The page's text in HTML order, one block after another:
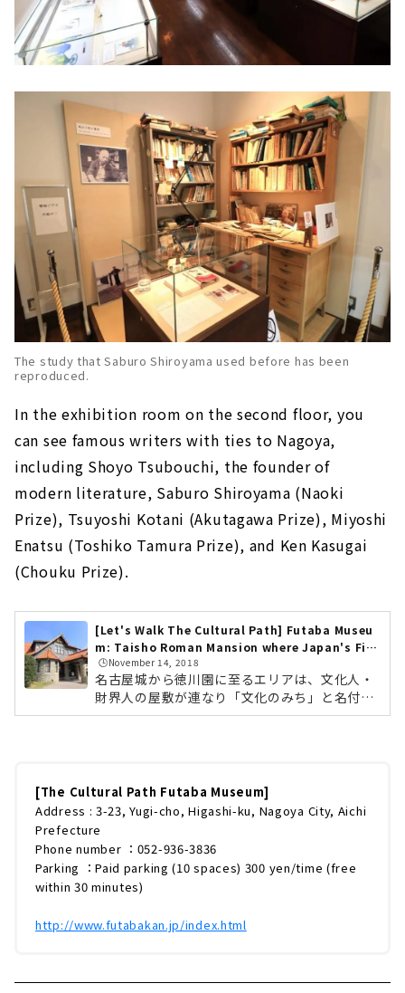
The study that Saburo Shiroyama used before has been
reproduced.
In the exhibition room on the second floor, you
can see famous writers with ties to Nagoya,
including Shoyo Tsubouchi, the founder of
modern literature, Saburo Shiroyama (Naoki
Prize), Tsuyoshi Kotani (Akutagawa Prize), Miyoshi
Enatsu (Toshiko Tamura Prize), and Ken Kasugai
(Chouku Prize).
[Let's Walk The Cultural Path] Futaba Museu
m: Taisho Roman Mansion where Japan's Firs
t Actress Sadayakko Kawakami Lived
🕒️November 14, 2018
名古屋城から徳川園に至るエリアは、文化人・
財界人の屋敷が連なり「文化のみち」と名付け
られています。 江戸時代から明治、大正へと続
館（旧川上貞奴邸）」です。オレンジ色の洋風
屋根、ステンドガラスや螺旋階段など、大正ロ
マンの香り漂うこの館のみどころをたっぷりと
ご紹介していきます。「文化のみち二葉館」と
は？「日本初の女優」と謳われた川上貞奴（18
71〜1946年）。「日本の電力王」とい...
[The Cultural Path Futaba Museum]
Address : 3-23, Yugi-cho, Higashi-ku, Nagoya City, Aichi
Prefecture
Phone number ：052-936-3836
Parking ：Paid parking (10 spaces) 300 yen/time (free
within 30 minutes)
http://www.futabakan.jp/index.html